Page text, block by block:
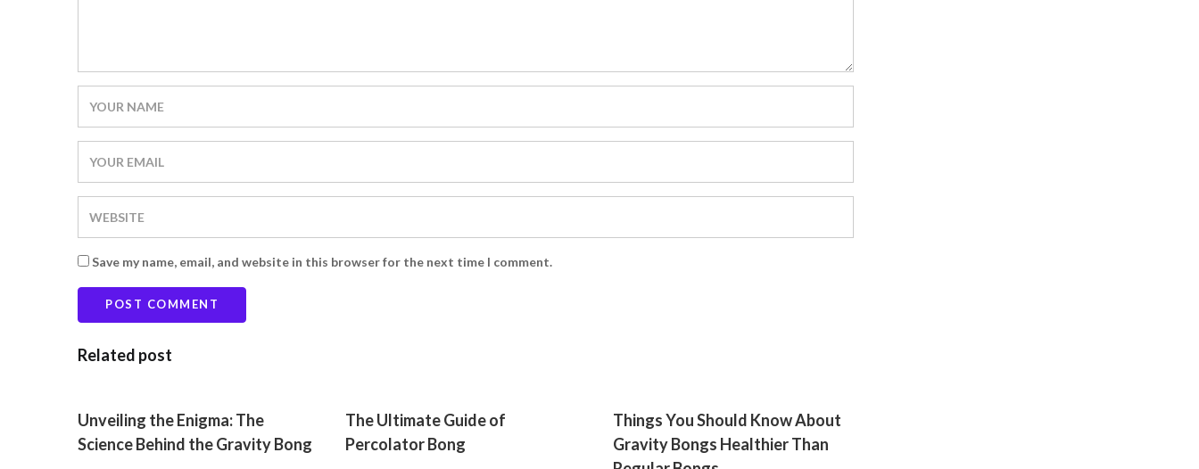
Save my name, email, and website in this browser for the next time I comment.
Related post
Unveiling the Enigma: The
Science Behind the Gravity Bong
The Ultimate Guide of
Percolator Bong
Things You Should Know About
Gravity Bongs Healthier Than